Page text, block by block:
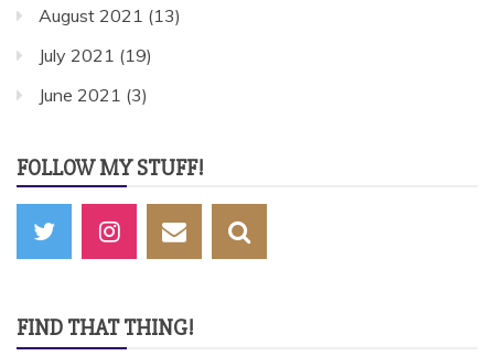
August 2021 (13)
July 2021 (19)
June 2021 (3)
FOLLOW MY STUFF!
FIND THAT THING!